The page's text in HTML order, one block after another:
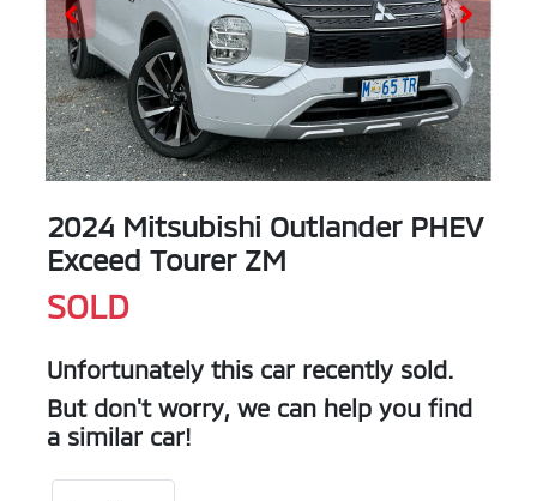
2024 Mitsubishi Outlander PHEV
Exceed Tourer ZM
SOLD
Unfortunately this car recently sold.
But don't worry, we can help you find
a similar car!